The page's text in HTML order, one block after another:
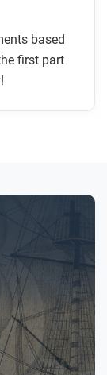
based
first part